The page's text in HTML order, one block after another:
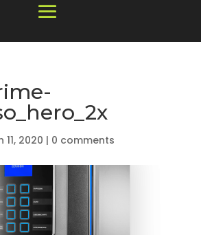
11, 2020 | 0 comments